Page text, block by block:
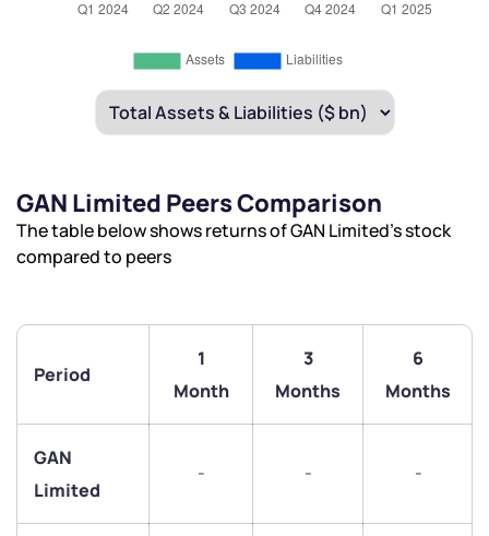
GAN Limited Peers Comparison
The table below shows returns of GAN Limited’s stock
compared to peers
Period
1
Month
3
Months
6
Months
GAN
Limited
- - -